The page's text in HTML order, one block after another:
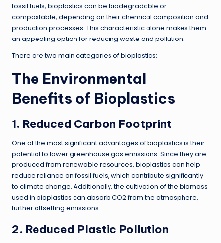
fossil fuels, bioplastics can be biodegradable or
compostable, depending on their chemical composition and
production processes. This characteristic alone makes them
an appealing option for reducing waste and pollution.
There are two main categories of bioplastics:
The Environmental
Benefits of Bioplastics
1. Reduced Carbon Footprint
One of the most significant advantages of bioplastics is their
potential to lower greenhouse gas emissions. Since they are
produced from renewable resources, bioplastics can help
reduce reliance on fossil fuels, which contribute significantly
to climate change. Additionally, the cultivation of the biomass
used in bioplastics can absorb CO2 from the atmosphere,
further offsetting emissions.
2. Reduced Plastic Pollution